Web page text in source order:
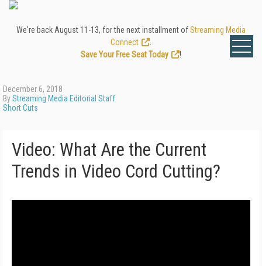
We're back August 11-13, for the next installment ofStreaming Media
Connect
Save Your Free Seat Today
!
December 6, 2018
ByStreaming Media Editorial Staff
Short Cuts
Video: What Are the Current
Trends in Video Cord Cutting?